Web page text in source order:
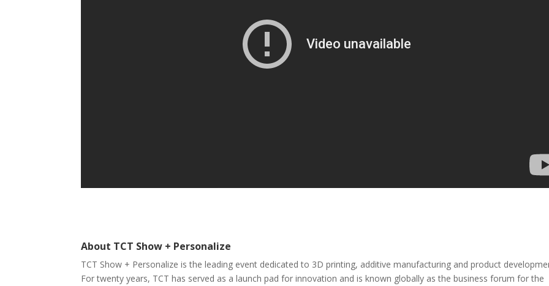
About TCT Show + Personalize
TCT Show + Personalize is the leading event dedicated to 3D printing, additive manufacturing and product
For twenty years, TCT has served as a launch pad for innovation and is known globally as the business forum for the